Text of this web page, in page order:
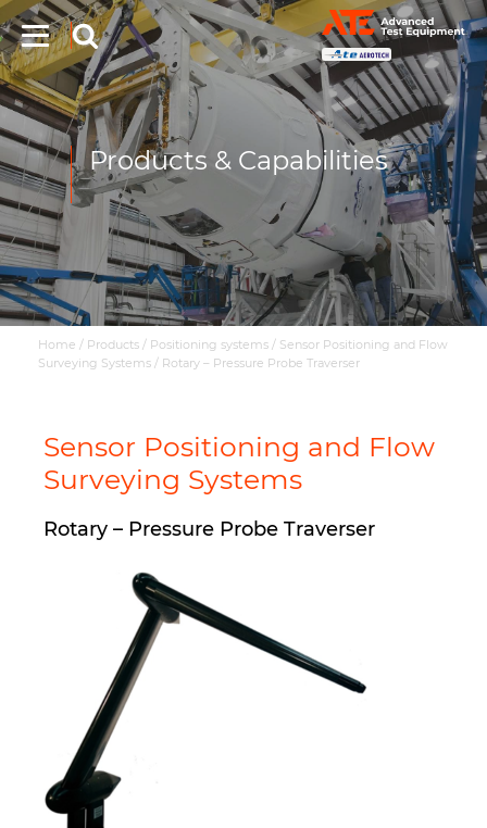
Products & Capabilities
Home / Products / Positioning systems / Sensor Positioning and Flow
Surveying Systems / Rotary – Pressure Probe Traverser
Sensor Positioning and Flow
Surveying Systems
Rotary – Pressure Probe Traverser